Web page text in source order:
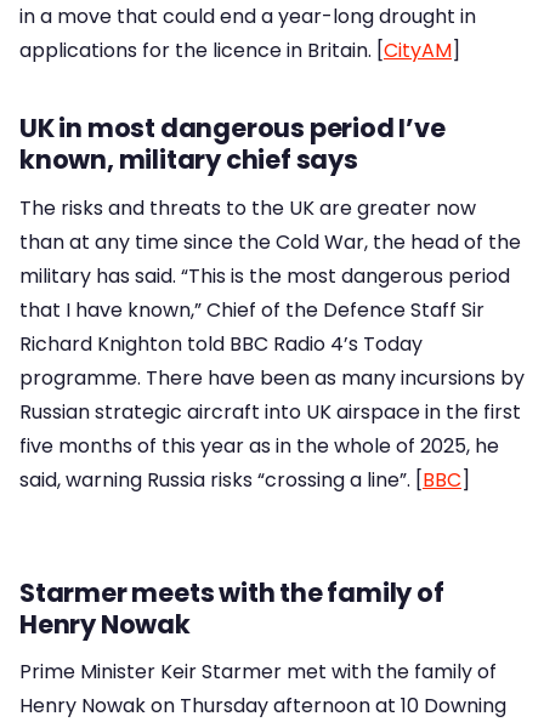
in a move that could end a year-long drought in
applications for the licence in Britain. [CityAM]
UK in most dangerous period I’ve
known, military chief says
The risks and threats to the UK are greater now
than at any time since the Cold War, the head of the
military has said. “This is the most dangerous period
that I have known,” Chief of the Defence Staff Sir
Richard Knighton told BBC Radio 4’s Today
programme. There have been as many incursions by
Russian strategic aircraft into UK airspace in the first
five months of this year as in the whole of 2025, he
said, warning Russia risks “crossing a line”. [BBC]
Starmer meets with the family of
Henry Nowak
Prime Minister Keir Starmer met with the family of
Henry Nowak on Thursday afternoon at 10 Downing